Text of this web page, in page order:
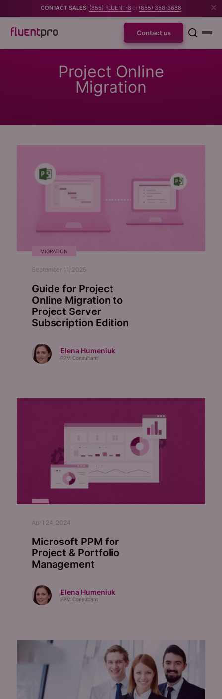
CONTACT SALES: (855) FLUENT-8 or (855) 358-3688
Contact us
Project Online
Migration
MIGRATION
September 11, 2025
Guide for Project
Online Migration to
Project Server
Subscription Edition
Elena Humeniuk
PPM Consultant
April 24, 2024
Microsoft PPM for
Project & Portfolio
Management
Elena Humeniuk
PPM Consultant